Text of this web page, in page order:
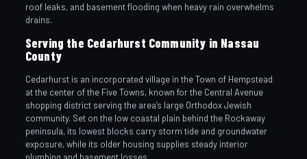
roof leaks, and basement flooding when heavy rain overwhelms
drains.
Serving the Cedarhurst Community in Nassau
County
Cedarhurst is an incorporated village in the Town of Hempstead
at the center of the Five Towns, known for the Central Avenue
shopping district serving the area’s large Orthodox Jewish
community. Set on the low coastal plain behind the Rockaway
peninsula, its lowest blocks carry storm tide and groundwater
exposure, while its older housing supplies steady interior
plumbing and basement losses.